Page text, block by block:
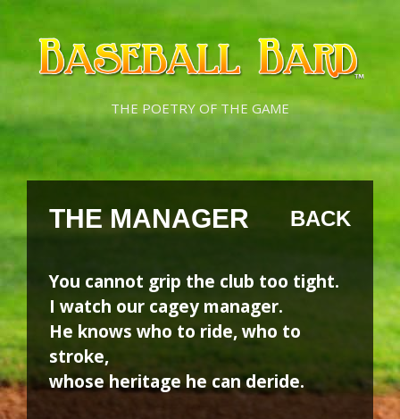
Skip
content
Skip
content
THE POETRY OF THE GAME
THE MANAGER BACK
You cannot grip the club too tight.
I watch our cagey manager.
He knows who to ride, who to
stroke,
whose heritage he can deride.